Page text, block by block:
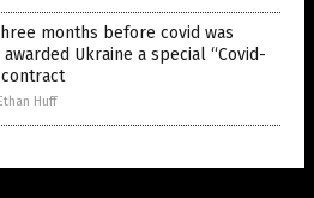
months before covid was
Ukraine a special “Covid-
contract
Huff